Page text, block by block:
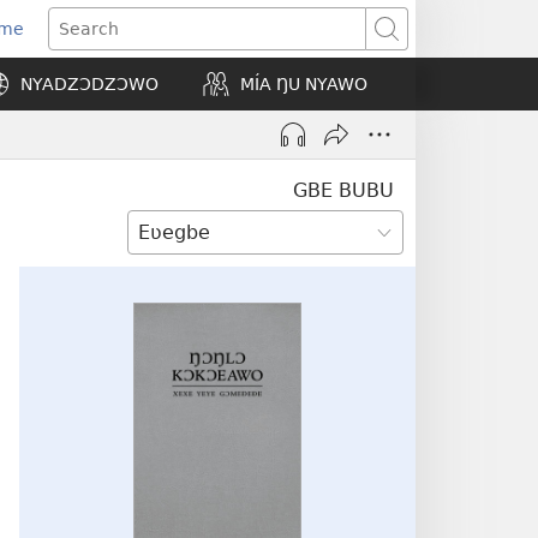
Search
NYADZƆDZƆWO MÍA ŊU NYAWO
GBE BUBU